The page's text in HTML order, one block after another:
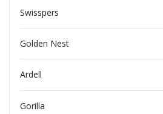
Swisspers
Golden Nest
Ardell
Gorilla